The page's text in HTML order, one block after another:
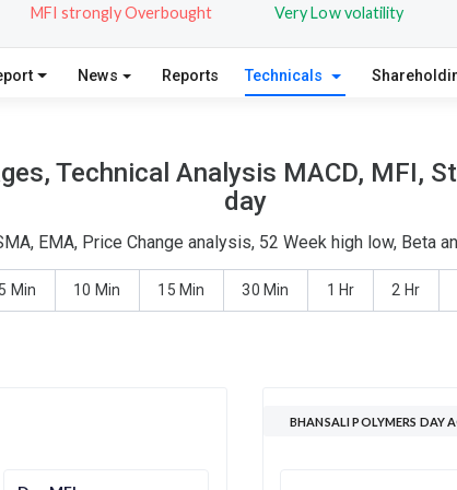
MFI strongly Overbought Very Low volatility
News Reports Technicals
Technical Analysis MACD, MFI,
day
EMA, Price Change analysis, 52 Week high low, Beta
Min 10 Min 15 Min 30 Min 1 Hr 2 Hr
BHANSALI POLYMERS DAY